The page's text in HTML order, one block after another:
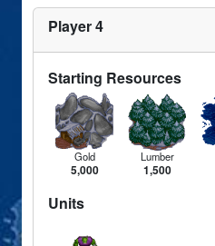
Player 4
Starting Resources
Gold
5,000
Lumber
1,500
Units